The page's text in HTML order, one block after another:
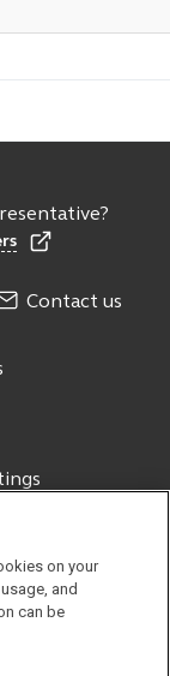
Contact us
Inc.,member SIPC
on your
and
can be